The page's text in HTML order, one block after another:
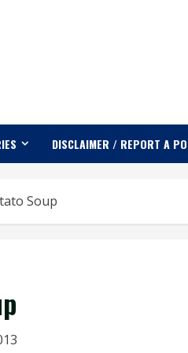
DISCLAIMER / REPORT A
Soup